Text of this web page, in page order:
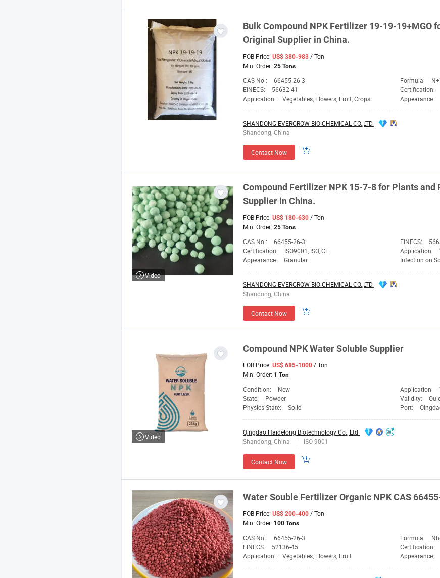
Bulk Compound NPKFertilizer 19-19-19+MGO
Original Supplier in China.
FOB Price: US$ 380-983 / Ton
Min. Order: 25 Tons
CAS No.: 66455-26-3 Formula:
EINECS:
56632-41 Certification:
Application:
Vegetables, Flowers, Fruit, Crops Appearance:
SHANDONG EVERGROW BIO-CHEMICAL CO.,LTD.
Shandong, China
Contact Now
Compound Fertilizer NPK15-7-8 for Plants and
Supplier in China.
FOB Price: US$ 180-630 / Ton
Min. Order: 25 Tons
CAS No.: 66455-26-3 EINECS:
Certification:
ISO9001, ISO, CE Application:
Appearance:
Granular Infection on
SHANDONG EVERGROW BIO-CHEMICAL CO.,LTD.
Shandong, China
Contact Now
Video
Compound NPKWater SolubleSupplier
FOB Price: US$ 685-1000 / Ton
Min. Order: 1 Ton
Condition: New Application:
State:
Powder Validity:
Physics State:
Solid Port:
Qingdao Haidelong Biotechnology Co., Ltd.
Shandong, China
ISO 9001
Contact Now
Video
Water Souble Fertilizer Organic NPKCAS
FOB Price: US$ 200-400 / Ton
Min. Order: 100 Tons
CAS No.: 66455-26-3 Formula:
EINECS:
52136-45 Certification:
Application:
Vegetables, Flowers, Fruit Appearance: